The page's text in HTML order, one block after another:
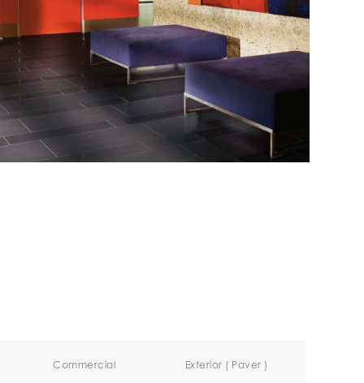
Commercial Exterior ( Paver )